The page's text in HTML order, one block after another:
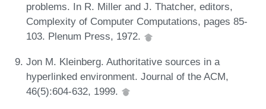
problems. In R. Miller and J. Thatcher, editors,
Complexity of Computer Computations, pages 85-
103. Plenum Press, 1972.
Jon M. Kleinberg. Authoritative sources in a
hyperlinked environment. Journal of the ACM,
46(5):604-632, 1999.